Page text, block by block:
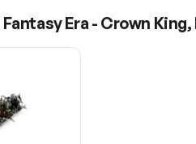
Fantasy Era - Crown King,